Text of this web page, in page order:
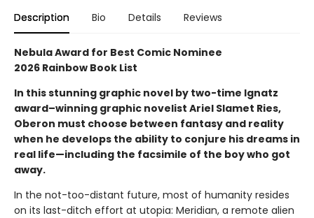
Description Bio Details Reviews
Nebula Award for Best Comic Nominee
2026 Rainbow Book List
In this stunning graphic novel by two-time Ignatz
award–winning graphic novelist Ariel Slamet Ries,
Oberon must choose between fantasy and reality
when he develops the ability to conjure his dreams in
real life—including the facsimile of the boy who got
away.
In the not-too-distant future, most of humanity resides
on its last-ditch effort at utopia: Meridian, a remote alien